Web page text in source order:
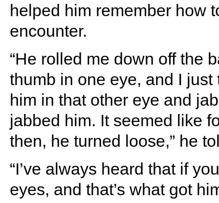
helped him remember how
encounter.
“He rolled me down off the
thumb in one eye, and I
him in that other eye and
jabbed him. It seemed like
then, he turned loose,” he
“I’ve always heard that if
eyes, and that’s what got